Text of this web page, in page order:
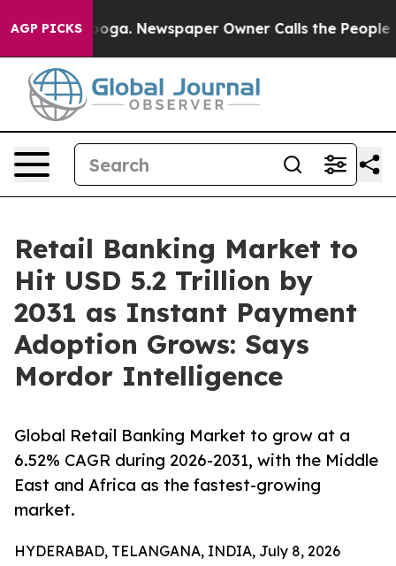
AGP PICKSNewspaper Owner Calls the People Abruptly
Retail Banking Market to
Hit USD 5.2 Trillion by
2031 as Instant Payment
Adoption Grows: Says
Mordor Intelligence
Global Retail Banking Market to grow at a
6.52% CAGR during 2026-2031, with the Middle
East and Africa as the fastest-growing
market.
HYDERABAD, TELANGANA, INDIA, July 8, 2026